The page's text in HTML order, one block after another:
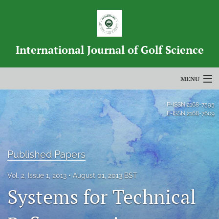
International Journal of Golf Science
MENU
Articles
For Authors
Editorial Board
Blog
P-ISSN2168-7595
E-ISSN2168-7609
Published Papers
Vol. 2, Issue 1, 2013 August 01, 2013 BST
Systems for Technical